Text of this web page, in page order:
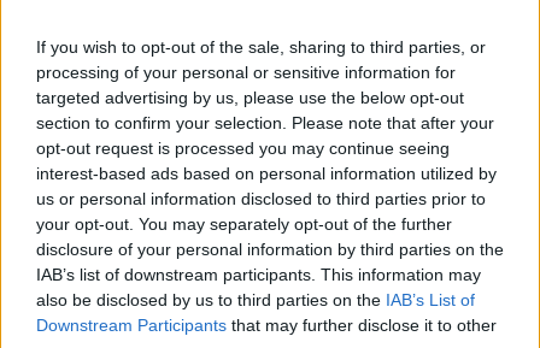
If you wish to opt-out of the sale, sharing to third parties, or
processing of your personal or sensitive information for
targeted advertising by us, please use the below opt-out
section to confirm your selection. Please note that after your
opt-out request is processed you may continue seeing
interest-based ads based on personal information utilized by
us or personal information disclosed to third parties prior to
your opt-out. You may separately opt-out of the further
disclosure of your personal information by third parties on the
IAB’s list of downstream participants. This information may
also be disclosed by us to third parties on the IAB’s List of
Downstream Participants that may further disclose it to other